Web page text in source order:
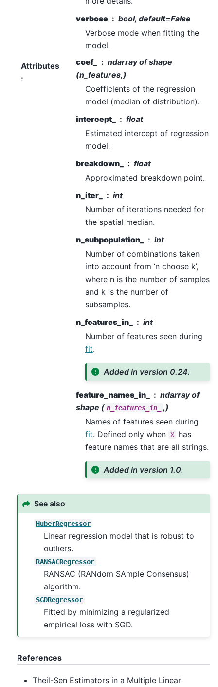
verbose
bool, default=False
Verbose mode when fitting the
model.
Attributes
:
coef_
ndarray of shape
(n_features,)
Coefficients of the regression
model (median of distribution).
intercept_
float
Estimated intercept of regression
model.
breakdown_
float
Approximated breakdown point.
n_iter_
int
Number of iterations needed for
the spatial median.
n_subpopulation_
int
Number of combinations taken
into account from ‘n choose k’,
where n is the number of samples
and k is the number of
subsamples.
n_features_in_
int
Number of features seen during
fit.
Added in version 0.24.
feature_names_in_
ndarray of
shape ( n_features_in_
,)
Names of features seen during
fit. Defined only when X
has
feature names that are all strings.
Added in version 1.0.
See also
HuberRegressor
Linear regression model that is robust to
outliers.
RANSACRegressor
RANSAC (RANdom SAmple Consensus)
algorithm.
SGDRegressor
Fitted by minimizing a regularized
empirical loss with SGD.
References
Theil-Sen Estimators in a Multiple Linear